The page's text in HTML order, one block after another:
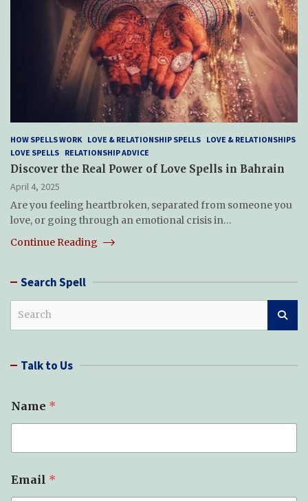
HOW SPELLS WORK LOVE & RELATIONSHIP SPELLS LOVE & RELATIONSHIPS
LOVE SPELLS RELATIONSHIP ADVICE
Discover the Real Power of Love Spells in Bahrain
April 4, 2025
Are you feeling heartbroken, separated from someone you
love, or going through an emotional crisis in…
Continue Reading
Search Spell
c Talk to Us
Name *
Email *